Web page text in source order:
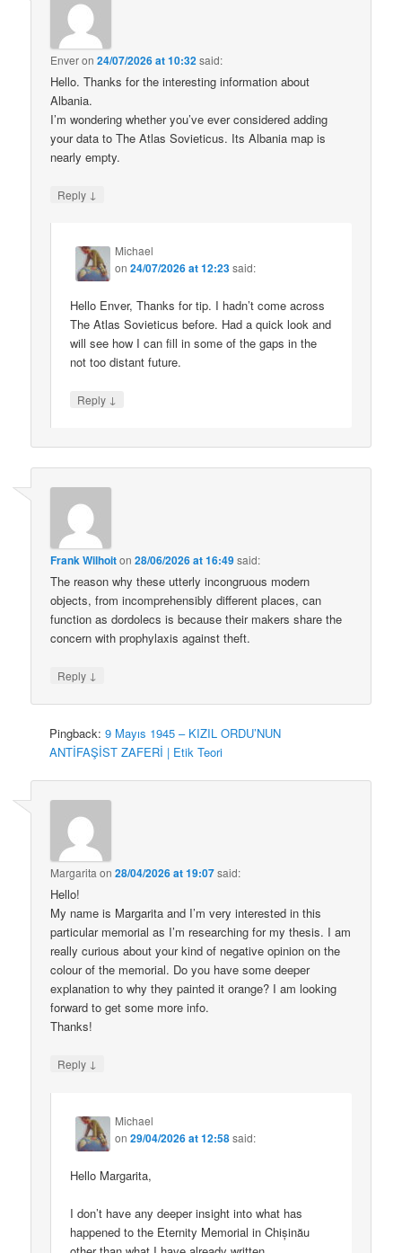
Enveron24/07/2026 at 10:32said:
Hello. Thanks for the interesting information about
Albania.
I’m wondering whether you’ve ever considered adding
your data to The Atlas Sovieticus. Its Albania map is
nearly empty.
Reply ↓
Michael
on24/07/2026 at 12:23said:
Hello Enver, Thanks for tip. I hadn’t come across
The Atlas Sovieticus before. Had a quick look and
will see how I can fill in some of the gaps in the
not too distant future.
Reply ↓
Frank Wilhoiton28/06/2026 at 16:49said:
The reason why these utterly incongruous modern
objects, from incomprehensibly different places, can
function as dordolecs is because their makers share the
concern with prophylaxis against theft.
Reply ↓
Pingback:9 Mayıs 1945 – KIZIL ORDU’NUN
ANTİFAŞİST ZAFERİ | Etik Teori
Margarita on28/04/2026 at 19:07said:
Hello!
My name is Margarita and I’m very interested in this
particular memorial as I’m researching for my thesis. I am
really curious about your kind of negative opinion on the
colour of the memorial. Do you have some deeper
explanation to why they painted it orange? I am looking
forward to get some more info.
Thanks!
Reply ↓
Michael
on29/04/2026 at 12:58said:
Hello Margarita,
I don’t have any deeper insight into what has
happened to the Eternity Memorial in Chișinău